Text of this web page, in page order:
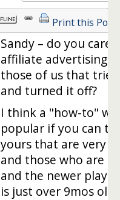
Print this Post
Sandy – do you care
affiliate advertising
those of us that
and turned it off?
I think a "how-to"
popular if you can
yours that are very
and those who are
and the newer
is just over 9mos old!